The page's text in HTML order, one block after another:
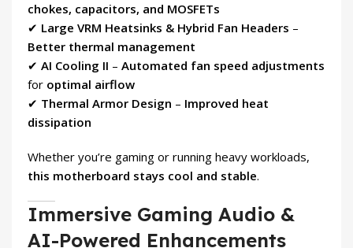
chokes, capacitors, and MOSFETs
✔ Large VRM Heatsinks & Hybrid Fan Headers –
Better thermal management
✔ AI Cooling II – Automated fan speed adjustments
for optimal airflow
✔ Thermal Armor Design – Improved heat
dissipation
Whether you’re gaming or running heavy workloads,
this motherboard stays cool and stable.
Immersive Gaming Audio &
AI-Powered Enhancements